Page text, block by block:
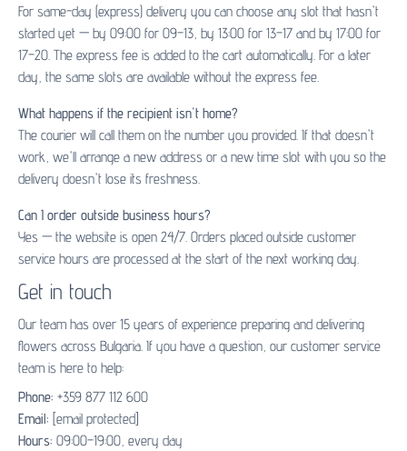
For same-day (express) delivery you can choose any slot that hasn't
started yet — by 09:00 for 09–13, by 13:00 for 13–17 and by 17:00 for
17–20. The express fee is added to the cart automatically. For a later
day, the same slots are available without the express fee.
What happens if the recipient isn't home?
The courier will call them on the number you provided. If that doesn't
work, we'll arrange a new address or a new time slot with you so the
delivery doesn't lose its freshness.
Can I order outside business hours?
Yes — the website is open 24/7. Orders placed outside customer
service hours are processed at the start of the next working day.
Get in touch
Our team has over 15 years of experience preparing and delivering
flowers across Bulgaria. If you have a question, our customer service
team is here to help:
Phone: +359 877 112 600
Email: [email protected]
Hours: 09:00–19:00, every day